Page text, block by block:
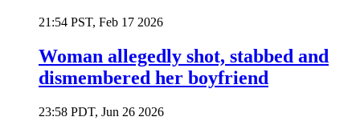
21:54 PST, Feb 17 2026
Woman allegedly shot, stabbed and
dismembered her boyfriend
23:58 PDT, Jun 26 2026